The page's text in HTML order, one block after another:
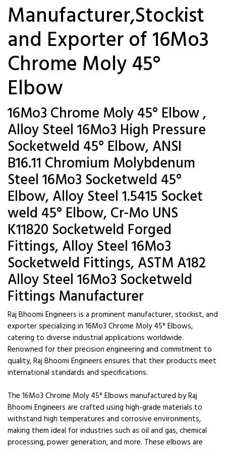
Manufacturer,Stockist
and Exporter of 16Mo3
Chrome Moly 45°
Elbow
16Mo3 Chrome Moly 45° Elbow ,
Alloy Steel 16Mo3 High Pressure
Socketweld 45° Elbow, ANSI
B16.11 Chromium Molybdenum
Steel 16Mo3 Socketweld 45°
Elbow, Alloy Steel 1.5415 Socket
weld 45° Elbow, Cr-Mo UNS
K11820 Socketweld Forged
Fittings, Alloy Steel 16Mo3
Socketweld Fittings, ASTM A182
Alloy Steel 16Mo3 Socketweld
Fittings Manufacturer
Raj Bhoomi Engineers is a prominent manufacturer, stockist, and
exporter specializing in 16Mo3 Chrome Moly 45° Elbows,
catering to diverse industrial applications worldwide.
Renowned for their precision engineering and commitment to
quality, Raj Bhoomi Engineers ensures that their products meet
international standards and specifications.
The 16Mo3 Chrome Moly 45° Elbows manufactured by Raj
Bhoomi Engineers are crafted using high-grade materials to
withstand high temperatures and corrosive environments,
making them ideal for industries such as oil and gas, chemical
processing, power generation, and more. These elbows are